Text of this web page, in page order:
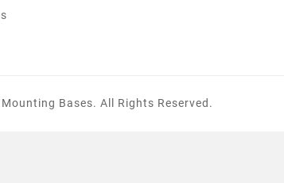
Bases. All Rights Reserved.